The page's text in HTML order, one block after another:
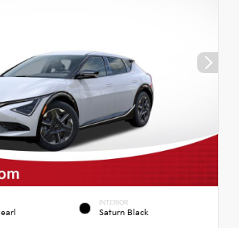
INTERIOR
Saturn Black